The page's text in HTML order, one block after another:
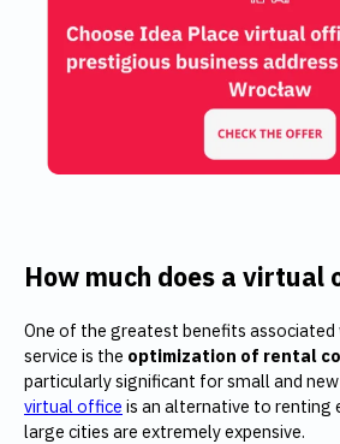
How much does a virtual
One of the greatest benefits
service is the optimization of rental
particularly significant for small and new
virtual office is an alternative to renting
large cities are extremely expensive.